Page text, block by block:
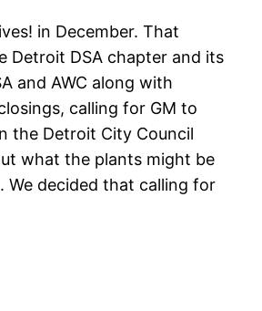
in December. That
Detroit DSA chapter and its
and AWC along with
calling for GM to
the Detroit City Council
what the plants might be
We decided that calling for